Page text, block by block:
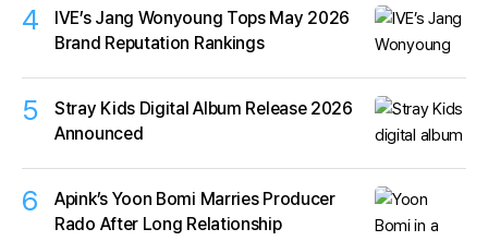
4
IVE’s Jang Wonyoung Tops May 2026
Brand Reputation Rankings
5
Stray Kids Digital Album Release 2026
Announced
6
Apink’s Yoon Bomi Marries Producer
Rado After Long Relationship